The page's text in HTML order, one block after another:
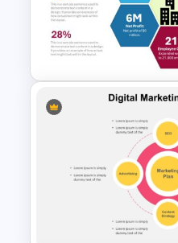
Business
Annual Report
PowerPoint